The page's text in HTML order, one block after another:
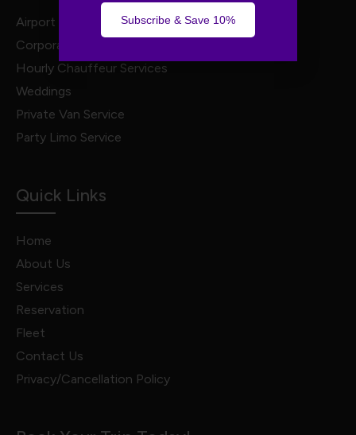
Airport Transportation
Corporate Travel
Hourly Chauffeur Services
Weddings
Private Van Service
Party Limo Service
Quick Links
Home
About Us
Services
Reservation
Fleet
Contact Us
Privacy/Cancellation Policy
Subscribe & Save 10%